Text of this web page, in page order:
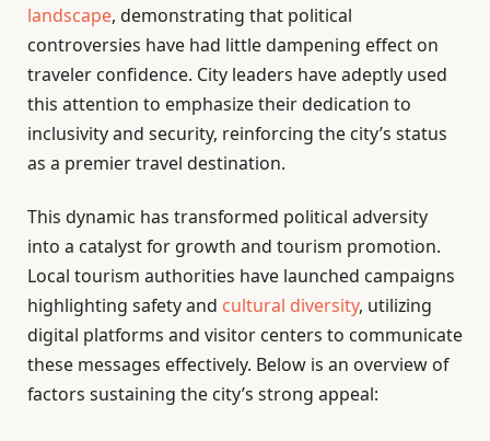
landscape, demonstrating that political
controversies have had little dampening effect on
traveler confidence. City leaders have adeptly used
this attention to emphasize their dedication to
inclusivity and security, reinforcing the city’s status
as a premier travel destination.
This dynamic has transformed political adversity
into a catalyst for growth and tourism promotion.
Local tourism authorities have launched campaigns
highlighting safety and cultural diversity, utilizing
digital platforms and visitor centers to communicate
these messages effectively. Below is an overview of
factors sustaining the city’s strong appeal: